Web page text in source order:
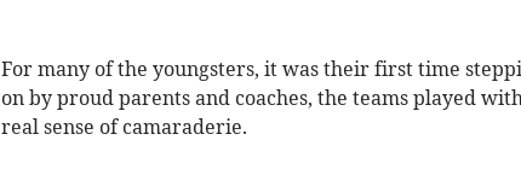
For many of the youngsters, it was their first time
on by proud parents and coaches, the teams played
real sense of camaraderie.